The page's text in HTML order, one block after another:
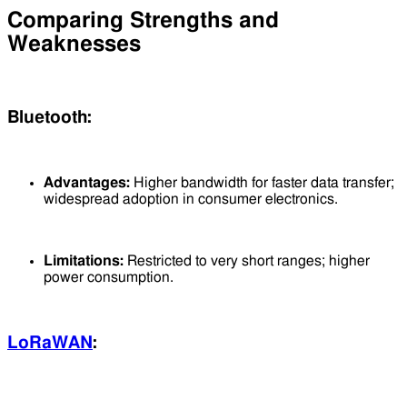
Comparing Strengths and
Weaknesses
Bluetooth:
Advantages: Higher bandwidth for faster data transfer;
widespread adoption in consumer electronics.
Limitations: Restricted to very short ranges; higher
power consumption.
LoRaWAN :